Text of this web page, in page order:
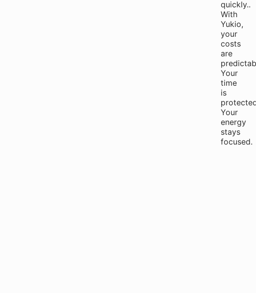
quickly..
With
Yukio,
your
costs
are
Your
time
is
Your
energy
stays
focused.